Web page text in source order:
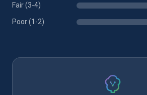
Fair (3-4)
Poor (1-2)